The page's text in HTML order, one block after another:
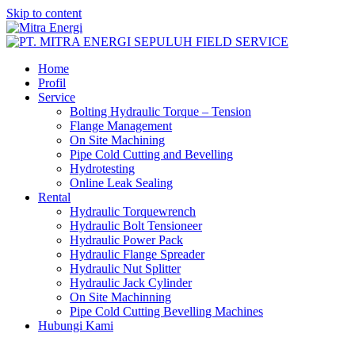
Skip to content
Home
Profil
Service
Bolting Hydraulic Torque – Tension
Flange Management
On Site Machining
Pipe Cold Cutting and Bevelling
Hydrotesting
Online Leak Sealing
Rental
Hydraulic Torquewrench
Hydraulic Bolt Tensioneer
Hydraulic Power Pack
Hydraulic Flange Spreader
Hydraulic Nut Splitter
Hydraulic Jack Cylinder
On Site Machinning
Pipe Cold Cutting Bevelling Machines
Hubungi Kami